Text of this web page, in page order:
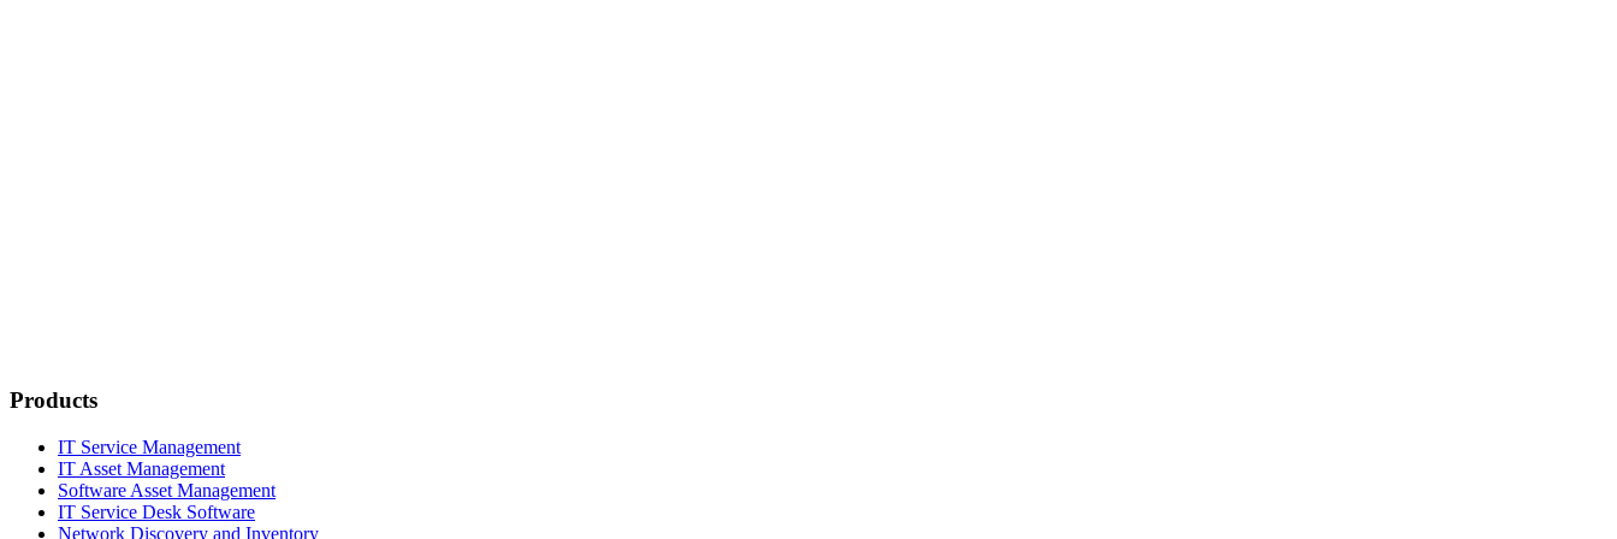
Products
IT Service Management
IT Asset Management
Software Asset Management
IT Service Desk Software
Network Discovery and Inventory